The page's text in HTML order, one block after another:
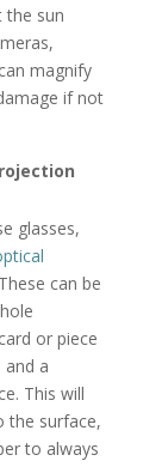
the sun
magnify
if not
glasses,
can be
or piece
a
This will
the surface,
to always